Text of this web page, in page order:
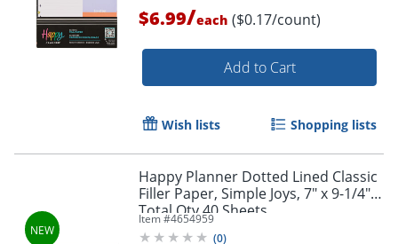
Order by 5pm and get it
$6.99/each ($0.17/count)
Add to Cart
Wish lists Shopping lists
Happy Planner Dotted Lined Classic
Filler Paper, Simple Joys, 7" x 9-1/4",
Total Qty 40 Sheets
Item #4654959
(0)